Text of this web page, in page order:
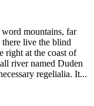
mountains, far
live the blind
right at the coast of
river named Duden
regelialia. It...